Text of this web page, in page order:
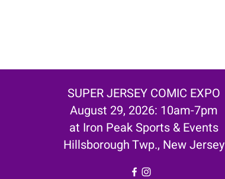
SUPER JERSEY COMIC EXPO
August 29, 2026: 10am-7pm
at Iron Peak Sports & Events
Hillsborough Twp., New Jersey